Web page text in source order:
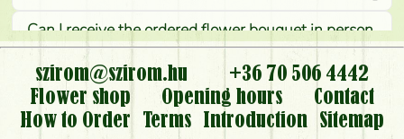
Can I receive the ordered flower bouquet in person,
or can it only be requested by sending or delivering
flowers?
Is it possible to order for rural areas?
szirom@szirom.hu
+36 70 506 4442
Flower shop
Opening hours
Contact
How to Order
Terms Introduction
Sitemap